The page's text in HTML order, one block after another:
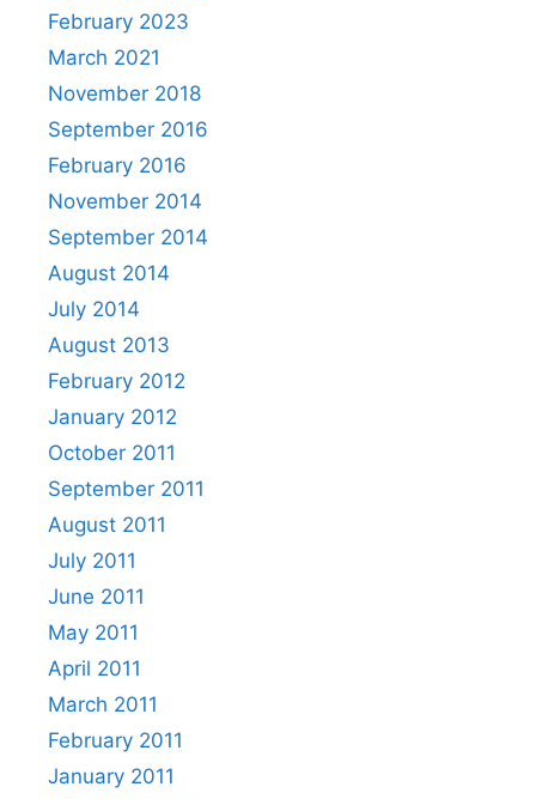
February 2023
March 2021
November 2018
September 2016
February 2016
November 2014
September 2014
August 2014
July 2014
August 2013
February 2012
January 2012
October 2011
September 2011
August 2011
July 2011
June 2011
May 2011
April 2011
March 2011
February 2011
January 2011